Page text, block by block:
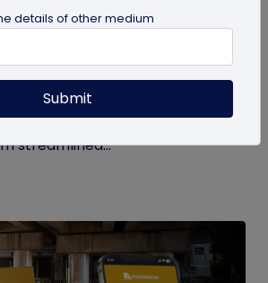
in Stadiums and
Elevate Event
to using QR codes in stadiums and
for enhanced audience
streamlined...
details of other medium
Submit